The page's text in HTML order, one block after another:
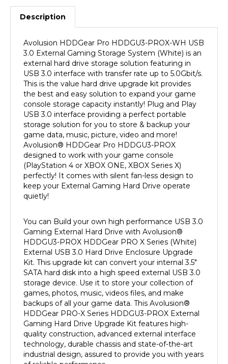
Description
3.0External Gaming Storage System (White) is an
external hard drive storage solution featuring in
USB 3.0 interface with transfer rate up to 5.0Gbit/s.
This is the value hard drive upgrade kit provides
the best and easy solution to expand your game
console storage capacity instantly! Plug and Play
USB 3.0 interface providing a perfect portable
storage solution for you to store & backup your
game data, music, picture, video and more!
Avolusion® HDDGear Pro HDDGU3-PROX
designed to work with your game console
(PlayStation 4 or XBOX ONE, XBOX Series X)
perfectly! It comes with silent fan-less design to
keep your External Gaming Hard Drive operate
quietly!
Gaming External Hard Drive with Avolusion ®
HDDGU3-PROX HDDGear PRO X Series (White)
External USB 3.0 Hard Drive Enclosure Upgrade
Kit. This upgrade kit can convert your internal 3.5"
SATA hard disk into a high speed external USB 3.0
storage device. Use it to store your collection of
games, photos, music, videos files, and make
backups of all your game data. This Avolusion
HDDGear PRO-X Series HDDGU3-PROXExternal
Gaming Hard Drive Upgrade Kit features high-
quality construction, advanced external interface
technology, durable chassis and state-of-the-art
industrial design, assured to provide you with years
of reliable performance.